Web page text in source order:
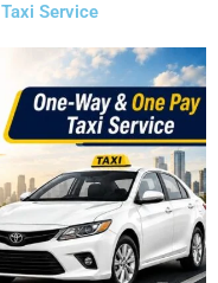
Service